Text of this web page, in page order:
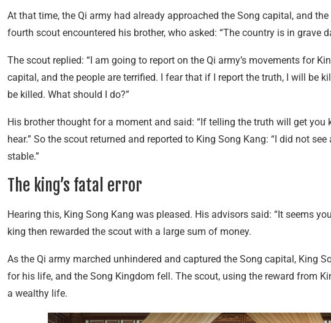
At that time, the Qi army had already approached the Song capital, and
fourth scout encountered his brother, who asked: “The country is in grave
The scout replied: “I am going to report on the Qi army’s movements for
capital, and the people are terrified. I fear that if I report the truth, I will be
be killed. What should I do?”
His brother thought for a moment and said: “If telling the truth will get
hear.” So the scout returned and reported to King Song Kang: “I did not
stable.”
The king’s fatal error
Hearing this, King Song Kang was pleased. His advisors said: “It seems
king then rewarded the scout with a large sum of money.
As the Qi army marched unhindered and captured the Song capital, King
for his life, and the Song Kingdom fell. The scout, using the reward from
a wealthy life.